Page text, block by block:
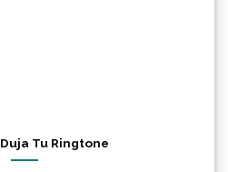
Tu Ringtone